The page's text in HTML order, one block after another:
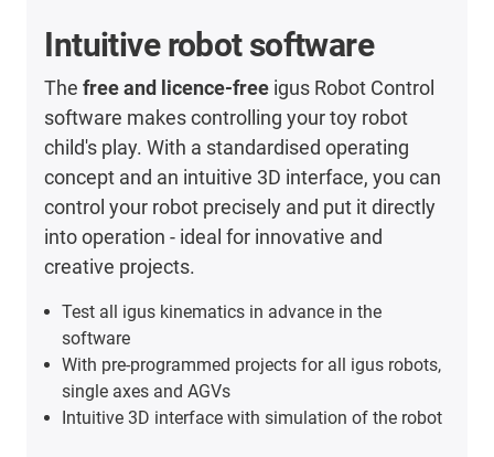
Intuitive robot software
Thefree and licence-free igus Robot Control
software makes controlling your toy robot
child's play. With a standardised operating
concept and an intuitive 3D interface, you can
control your robot precisely and put it directly
into operation - ideal for innovative and
creative projects.
Test all igus kinematics in advance in the
software
With pre-programmed projects for all igus robots,
single axes and AGVs
Intuitive 3D interface with simulation of the robot